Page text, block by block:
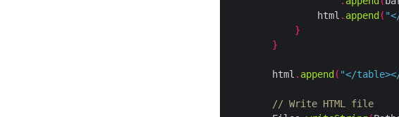
                html
. append (
}
}
        html
. append ( "</
// Write HTML file